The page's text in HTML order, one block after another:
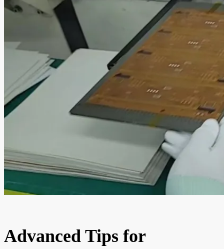
Advanced Tips for